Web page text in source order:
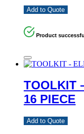
Add to Quote
Product
TOOLKIT
16 PIECE
Add to Quote